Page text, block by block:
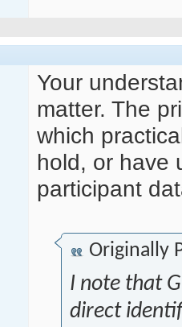
Your
matter. The
which
hold, or have
participant
Originally
I note that
direct